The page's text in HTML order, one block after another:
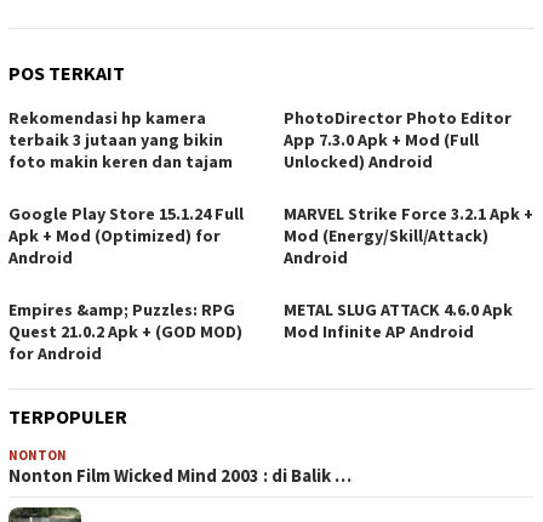
POS TERKAIT
Rekomendasi hp kamera
terbaik 3 jutaan yang bikin
foto makin keren dan tajam
PhotoDirector Photo Editor
App 7.3.0 Apk + Mod (Full
Unlocked) Android
Google Play Store 15.1.24 Full
Apk + Mod (Optimized) for
Android
MARVEL Strike Force 3.2.1 Apk +
Mod (Energy/Skill/Attack)
Android
Empires &amp; Puzzles: RPG
Quest 21.0.2 Apk + (GOD MOD)
for Android
METAL SLUG ATTACK 4.6.0 Apk
Mod Infinite AP Android
TERPOPULER
NONTON
Nonton Film Wicked Mind 2003 : di Balik …